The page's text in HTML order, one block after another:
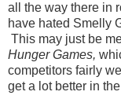
all the way there in
have hated Smelly
This may just be
Hunger Games,
competitors fairly
get a lot better in